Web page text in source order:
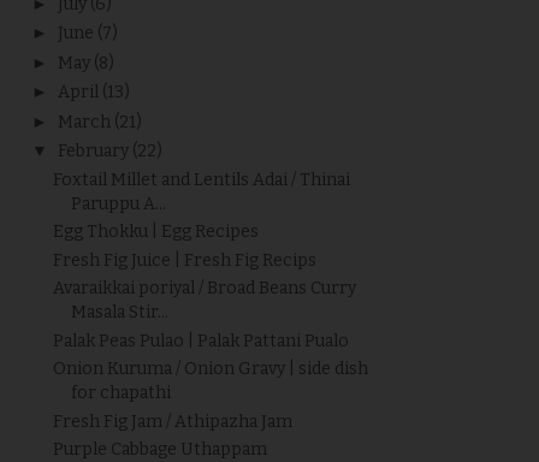
► June (7)
► May (8)
► April (13)
► March (21)
▼ February (22)
Foxtail Millet and Lentils Adai / Thinai
Paruppu A...
Egg Thokku | Egg Recipes
Fresh Fig Juice | Fresh Fig Recips
Avaraikkai poriyal / Broad Beans Curry
Masala Stir...
Palak Peas Pulao | Palak Pattani Pualo
Onion Kuruma / Onion Gravy | side dish
for chapathi
Fresh Fig Jam / Athipazha Jam
Purple Cabbage Uthappam